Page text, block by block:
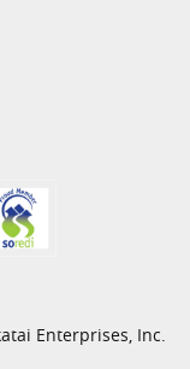
Enterprises, Inc.